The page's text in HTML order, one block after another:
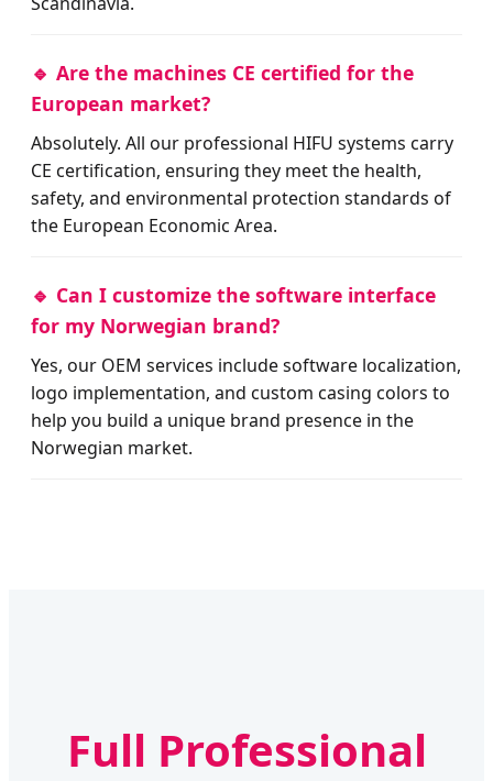
🔹 Are the machines CE certified for the
European market?
Absolutely. All our professional HIFU systems carry
CE certification, ensuring they meet the health,
safety, and environmental protection standards of
the European Economic Area.
🔹 Can I customize the software interface
for my Norwegian brand?
Yes, our OEM services include software localization,
logo implementation, and custom casing colors to
help you build a unique brand presence in the
Norwegian market.
Full Professional